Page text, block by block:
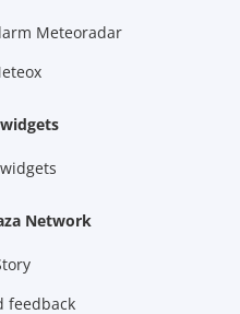
Meteoradar
Network
feedback